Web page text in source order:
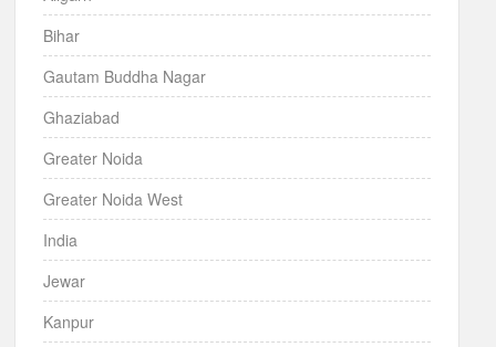
Bihar
Gautam Buddha Nagar
Ghaziabad
Greater Noida
Greater Noida West
India
Jewar
Kanpur